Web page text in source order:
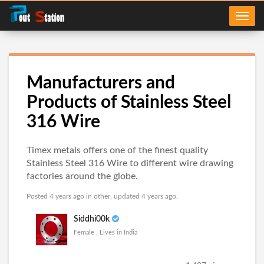
Manufacturers and
Products of Stainless Steel
316 Wire
Timex metals offers one of the finest quality
Stainless Steel 316 Wire to different wire drawing
factories around the globe.
Posted 4 years ago in other , updated 4 years ago.
Siddhi00k
Female , Lives in India